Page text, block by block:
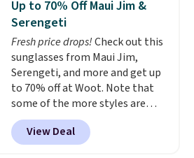
two-in-one carry solution that
covers a full day out and a
quick errand in the same
purchase. Baggallini builds the
security details in so you don't
have to think about them, and
under $29 with free shipping
makes this one of the better
finds we've posted from the
Up to 70% Off Maui Jim &
Serengeti
Fresh price drops!Check out this
sunglasses from Maui Jim,
Serengeti, and more and get up
to 70% off at Woot. Note that
some of the more styles are
selling fast! A best bet is the
pictured pair of Maui Jim Pehu
Sunglasses. The originally
View Deal